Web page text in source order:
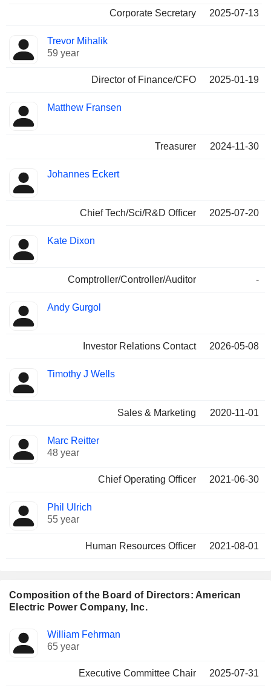
Corporate Secretary
2025-07-13
Trevor Mihalik
59 year
Director of Finance/CFO 2025-01-19
Matthew Fransen
Treasurer 2024-11-30
Johannes Eckert
Chief Tech/Sci/R&D Officer 2025-07-20
Kate Dixon
Comptroller/Controller/Auditor -
Andy Gurgol
Investor Relations Contact 2026-05-08
Timothy J Wells
Sales & Marketing 2020-11-01
Marc Reitter
48 year
Chief Operating Officer 2021-06-30
Phil Ulrich
55 year
Human Resources Officer 2021-08-01
Composition of the Board of Directors: American
Electric Power Company, Inc.
Director Committees
William Fehrman
65 year
Executive Committee Chair 2025-07-31